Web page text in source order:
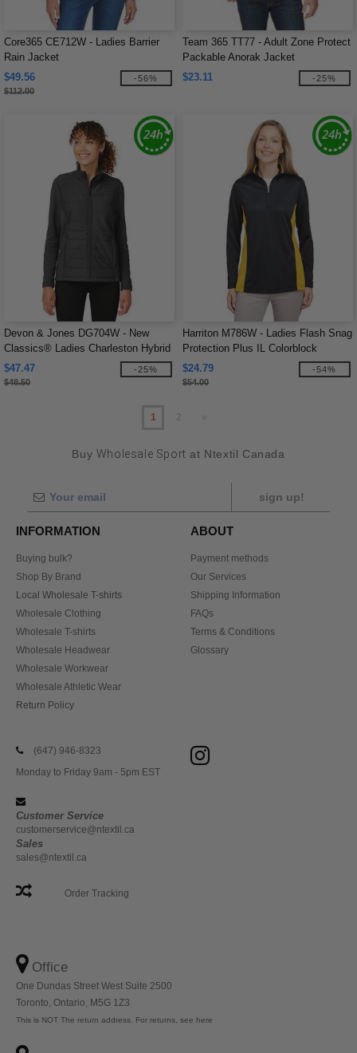
Core365 CE712W - Ladies Barrier
Rain Jacket
$49.56
$112.00
-56%
Team 365 TT77 - Adult Zone Protect
Packable Anorak Jacket
$23.11
-25%
Devon & Jones DG704W - New
Classics® Ladies Charleston Hybrid
Jacket
$47.47
$48.50
-25%
Harriton M786W - Ladies Flash Snag
Protection Plus IL Colorblock
Quarter-Zip
$24.79
$54.00
-54%
1
Buy Wholesale Sport at Ntextil Canada
sign up!
INFORMATION
Buying bulk?
Shop By Brand
Local Wholesale T-shirts
Wholesale Clothing
Wholesale T-shirts
Wholesale Headwear
Wholesale Workwear
Wholesale Athletic Wear
Return Policy
ABOUT
Payment methods
Our Services
Shipping Information
FAQs
Terms & Conditions
Glossary
(647) 946-8323
Monday to Friday 9am - 5pm EST
Customer Service
customerservice@ntextil.ca
Sales
sales@ntextil.ca
Order Tracking
Office
One Dundas Street West Suite 2500
Toronto, Ontario, M5G 1Z3
This is NOT The return address. For returns, see here